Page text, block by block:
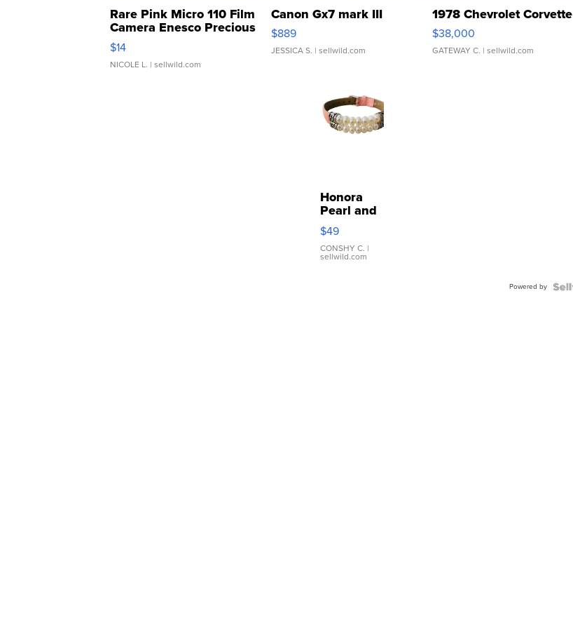
Rare Pink Micro 110 Film
Camera Enesco Precious
Moments TD4
$14
NICOLE L. | sellwild.com
Canon Gx7 mark III
$889
JESSICA S. | sellwild.com
1978 Chevrolet Corvette
$38,000
GATEWAY C. | sellwild.com
Honora
Pearl and
Pink
Leather
Bracelet
Adjustable
$49
CONSHY C. |
sellwild.com
Powered by